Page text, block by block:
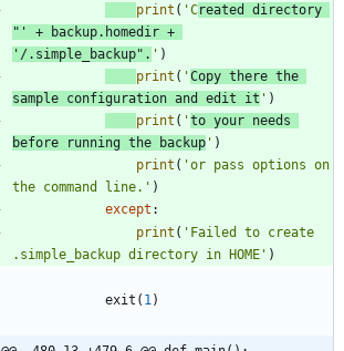
print ( 'C
" ' + backup. homedir +
' /.simple_backup" . ' )
print ( 'Copy there the
sample configuration and edit it ' )
print ( 'to your needs
before running the backup ' )
print ( 'or pass options on
the command line. ' )
except :
print ( ' Failed to create
.simple_backup directory in HOME ' )
exit ( 1 )